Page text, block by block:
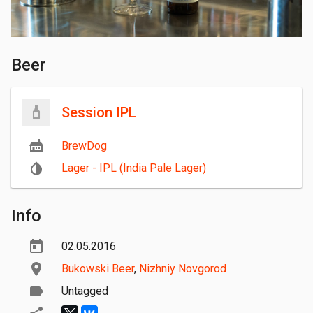
Beer
Session IPL
BrewDog
Lager - IPL (India Pale Lager)
Info
02.05.2016
Bukowski Beer, Nizhniy Novgorod
Untagged